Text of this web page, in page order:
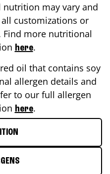
may vary and
customizations or
more nutritional
here.
oil that contains soy
allergen details and
to our full allergen
here.